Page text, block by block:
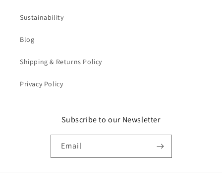
Sustainability
Blog
Shipping & Returns Policy
Privacy Policy
Subscribe to our Newsletter
Email